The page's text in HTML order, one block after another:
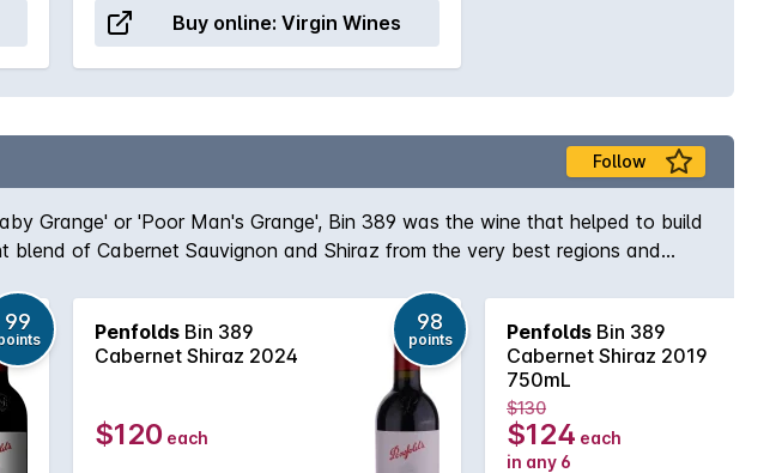
Buy online: Virgin Wines
Follow
Grange' or 'Poor Man's Grange', Bin 389 was the wine that helped to build
of Cabernet Sauvignon and Shiraz from the very best regions and
by the legend himself, Max Schubert, Peter Gago is quoted as saying
from over half a century of practice!
99 Penfolds Bin 389
Cabernet Shiraz 2024
98
points
$120 each
Penfolds Bin 389
Cabernet Shiraz 2019
750mL
$130
$124 each
in any 6